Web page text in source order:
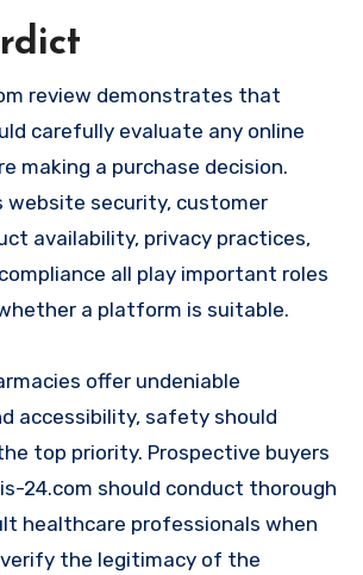
review demonstrates that
carefully evaluate any online
making a purchase decision.
website security, customer
availability, privacy practices,
all play important roles
a platform is suitable.
offer undeniable
accessibility, safety should
top priority. Prospective buyers
24.com should conduct thorough
healthcare professionals when
verify the legitimacy of the